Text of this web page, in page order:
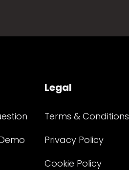
Legal
Terms & Conditions
Privacy Policy
Cookie Policy